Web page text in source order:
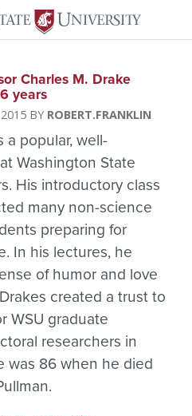
Charles M. Drake
years
ROBERT.FRANKLIN
a popular, well-
Washington State
His introductory class
many non-science
preparing for
In his lectures, he
of humor and love
created a trust to
WSU graduate
researchers in
was 86 when he died